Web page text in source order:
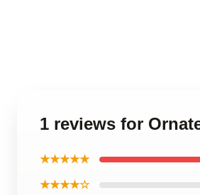
1 reviews for
★★★★★
★★★★☆